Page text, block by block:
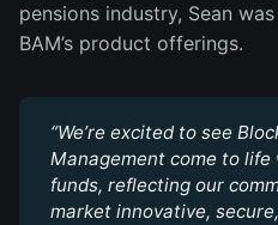
pensions industry, Sean
BAM’s product offerings.
“We’re excited to see
Management come to
funds, reflecting our
market innovative,